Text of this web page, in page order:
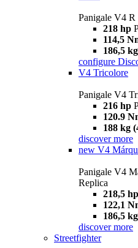
Panigale V4 R
218 hp
114,5
186,5
configure
V4 Tricolore
Panigale V4
216 hp
120.9
188 kg
discover more
new V4
Panigale V4
Replica
218,5 hp
122,1
186,5
discover more
Streetfighter